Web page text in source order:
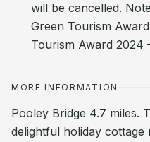
will be cancelled.
Green Tourism
Tourism Award 2024
MORE INFORMATION
Pooley Bridge 4.7 miles.
delightful holiday